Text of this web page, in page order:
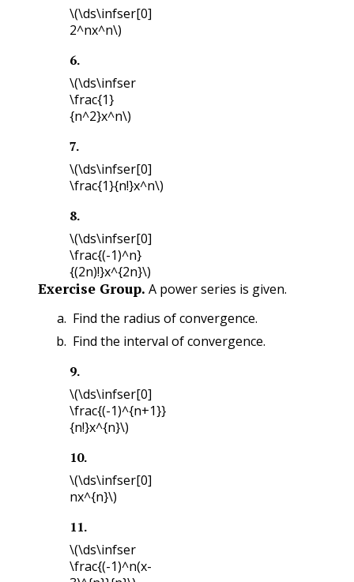
\(\ds\infser[0]
2^nx^n\)
6.
\(\ds\infser
\frac{1}
{n^2}x^n\)
7.
\(\ds\infser[0]
\frac{1}{n!}x^n\)
8.
\(\ds\infser[0]
\frac{(-1)^n}
{(2n)!}x^{2n}\)
Exercise Group. A power series is given.
Find the radius of convergence.
Find the interval of convergence.
9.
\(\ds\infser[0]
\frac{(-1)^{n+1}}
{n!}x^{n}\)
10.
\(\ds\infser[0]
nx^{n}\)
11.
\(\ds\infser
\frac{(-1)^n(x-